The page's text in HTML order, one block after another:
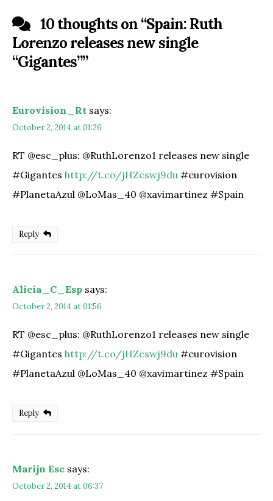
10 thoughts on “Spain: Ruth
Lorenzo releases new single
“Gigantes””
Eurovision_Rt says:
October 2, 2014 at 01:26
RT @esc_plus: @RuthLorenzo1 releases new single
#Gigantes http://t.co/jHZcswj9du #eurovision
#PlanetaAzul @LoMas_40 @xavimartinez #Spain
Reply
Alicia_C_Esp says:
October 2, 2014 at 01:56
RT @esc_plus: @RuthLorenzo1 releases new single
#Gigantes http://t.co/jHZcswj9du #eurovision
#PlanetaAzul @LoMas_40 @xavimartinez #Spain
Reply
Marijn Esc says:
October 2, 2014 at 06:37